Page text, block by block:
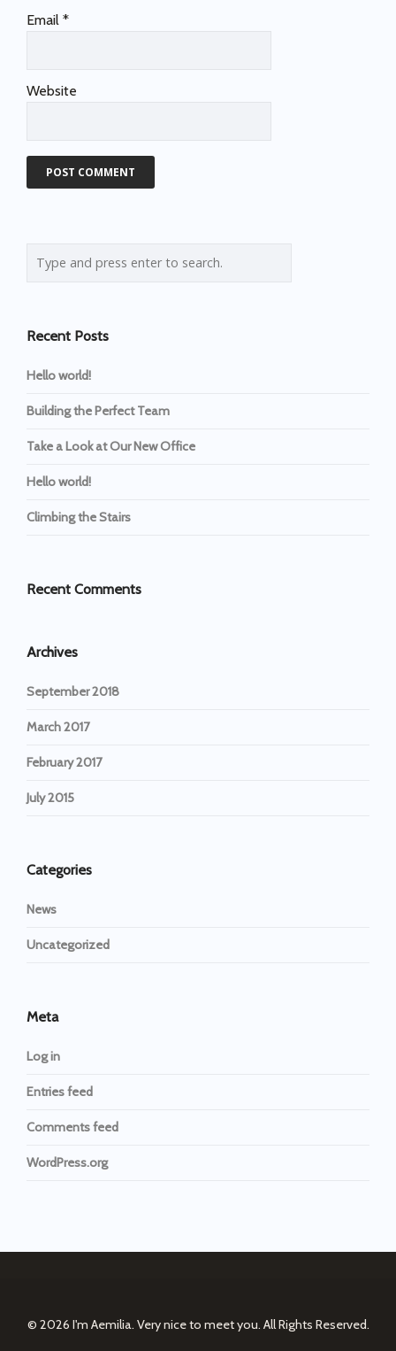
Email *
Website
Recent Posts
Hello world!
Building the Perfect Team
Take a Look at Our New Office
Hello world!
Climbing the Stairs
Recent Comments
Archives
September 2018
March 2017
February 2017
July 2015
Categories
News
Uncategorized
Meta
Log in
Entries feed
Comments feed
WordPress.org
© 2026 I'm Aemilia. Very nice to meet you. All Rights Reserved.